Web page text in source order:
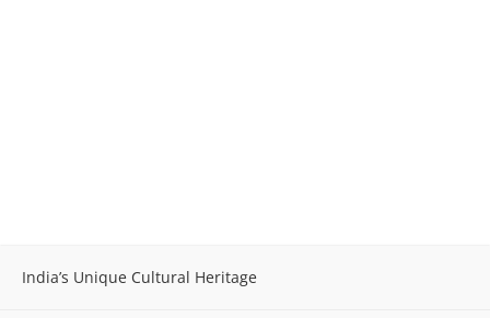
India’s Unique Cultural Heritage